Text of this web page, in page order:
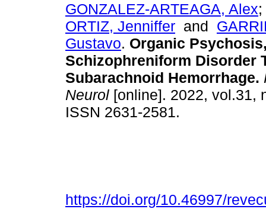
GONZALEZ-ARTEAGA, Alex;
ORTIZ, Jenniffer and
Gustavo. Organic
Schizophreniform Disorder
Subarachnoid Hemorrhage.
Neurol [online]. 2022, vol.31,
ISSN 2631-2581.
https://doi.org/10.46997/